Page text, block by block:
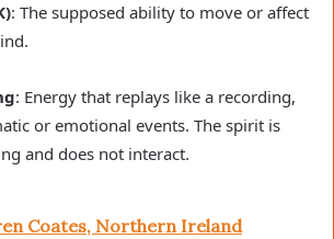
: The supposed ability to move or affect
: Energy that replays like a recording,
or emotional events. The spirit is
and does not interact.
Coates, Northern Ireland